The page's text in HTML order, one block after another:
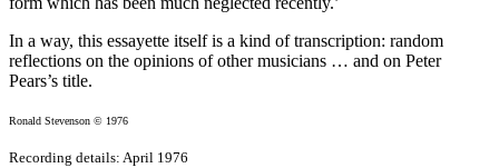
In a way, this essayette itself is a kind of transcription: random
reflections on the opinions of other musicians … and on Peter
Pears’s title.
Ronald Stevenson © 1976
Recording details: April 1976